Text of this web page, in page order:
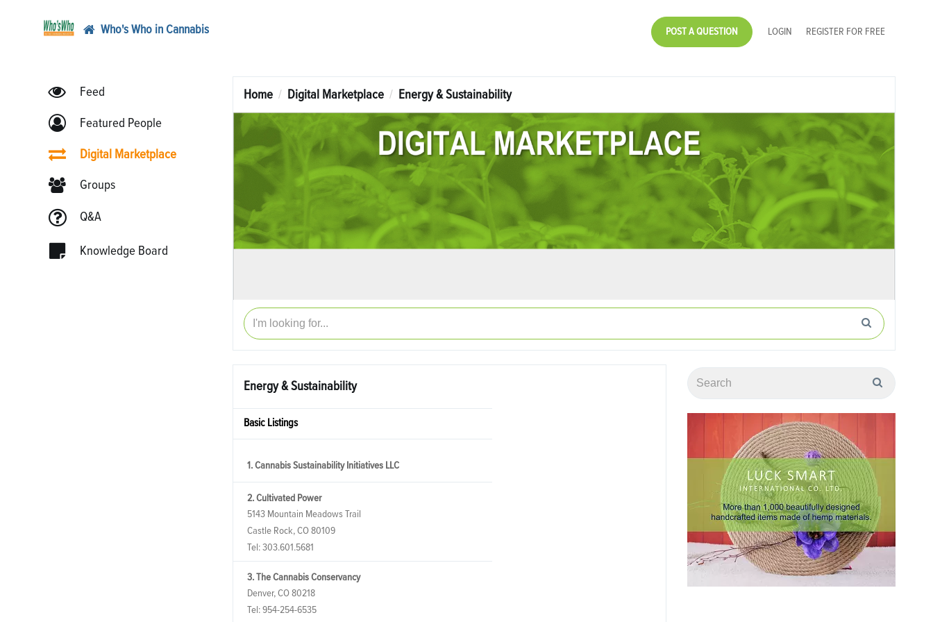
Who's Who in Cannabis POST A QUESTION LOGIN REGISTER FOR FREE
Feed
Featured People
Digital Marketplace
Groups
Q&A
Knowledge Board
Home Digital Marketplace Energy & Sustainability
Energy & Sustainability
Basic Listings
1. Cannabis Sustainability Initiatives LLC
2. Cultivated Power
5143 Mountain Meadows Trail
Castle Rock, CO 80109
Tel: 303.601.5681
3. The Cannabis Conservancy
Denver, CO 80218
Tel: 954-254-6535